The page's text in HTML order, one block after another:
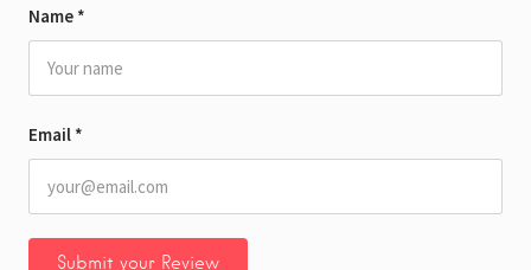
Name *
Email *